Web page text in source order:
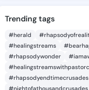
Trending tags
#herald
#healingstreams
#rhapsodywonder
#rhapsodyendtimecrusades